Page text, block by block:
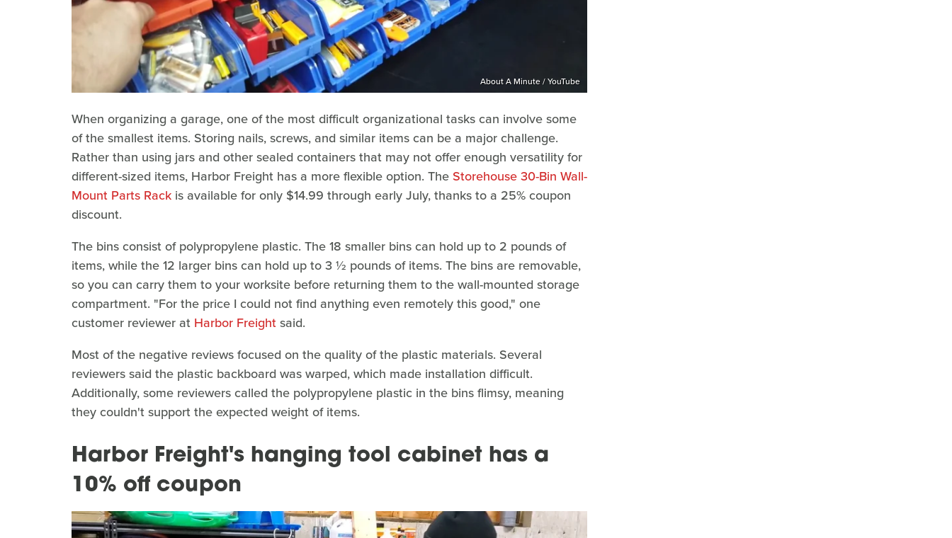
About A Minute / YouTube
When organizing a garage, one of the most difficult organizational tasks can involve some
of the smallest items. Storing nails, screws, and similar items can be a major challenge.
Rather than using jars and other sealed containers that may not offer enough versatility for
different-sized items, Harbor Freight has a more flexible option. The Storehouse 30-Bin Wall-
Mount Parts Rack is available for only $14.99 through early July, thanks to a 25% coupon
discount.
The bins consist of polypropylene plastic. The 18 smaller bins can hold up to 2 pounds of
items, while the 12 larger bins can hold up to 3 ½ pounds of items. The bins are removable,
so you can carry them to your worksite before returning them to the wall-mounted storage
compartment. "For the price I could not find anything even remotely this good," one
customer reviewer at Harbor Freightsaid.
Most of the negative reviews focused on the quality of the plastic materials. Several
reviewers said the plastic backboard was warped, which made installation difficult.
Additionally, some reviewers called the polypropylene plastic in the bins flimsy, meaning
they couldn't support the expected weight of items.
Harbor Freight's hanging tool cabinet has a
10% off coupon